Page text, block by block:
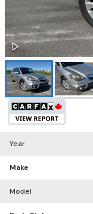
Year
Make
Model